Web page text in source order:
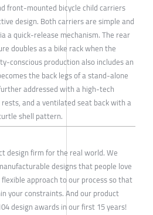
front-mounted bicycle child carriers
design. Both carriers are simple and
a quick-release mechanism. The rear
doubles as a bike rack when the
conscious production also includes an
the back legs of a stand-alone
addressed with a high-tech
and a ventilated seat back with a
shell pattern.
design firm for the real world. We
designs that people love
approach to our process so that
your constraints. And our product
design awards in our first 15 years!